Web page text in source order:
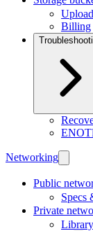
Billing
Networking
Public
Specs
Private